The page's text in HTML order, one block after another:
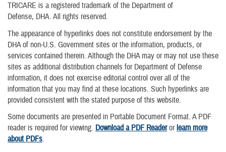
TRICARE is a registered trademark of the Department of
Defense, DHA. All rights reserved.
The appearance of hyperlinks does not constitute endorsement by the
DHA of non-U.S. Government sites or the information, products, or
services contained therein. Although the DHA may or may not use these
sites as additional distribution channels for Department of Defense
information, it does not exercise editorial control over all of the
information that you may find at these locations. Such hyperlinks are
provided consistent with the stated purpose of this website.
Some documents are presented in Portable Document Format. A PDF
reader is required for viewing. Download a PDF Readerorlearn more
about PDFs.